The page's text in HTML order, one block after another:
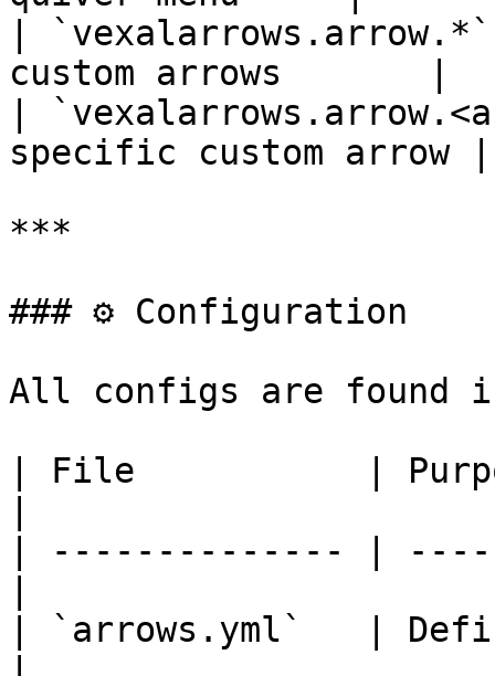
|
custom arrows       |
|
specific custom arrow |
***
### ⚙️ Configuration
All configs are found
| File           |
| -------------- |
| `arrows.yml`   |